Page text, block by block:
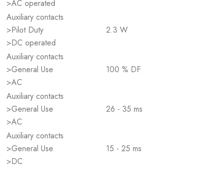
>AC operated
Auxiliary contacts
>Pilot Duty
>DC operated
2.3 W
Auxiliary contacts
>General Use
>AC
100 % DF
Auxiliary contacts
>General Use
>AC
26 - 35 ms
Auxiliary contacts
>General Use
>DC
15 - 25 ms